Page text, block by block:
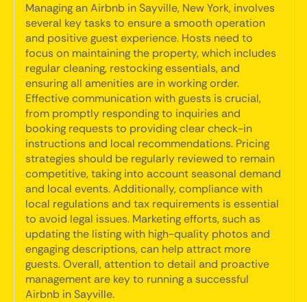
Managing an Airbnb in Sayville, New York, involves
several key tasks to ensure a smooth operation
and positive guest experience. Hosts need to
focus on maintaining the property, which includes
regular cleaning, restocking essentials, and
ensuring all amenities are in working order.
Effective communication with guests is crucial,
from promptly responding to inquiries and
booking requests to providing clear check-in
instructions and local recommendations. Pricing
strategies should be regularly reviewed to remain
competitive, taking into account seasonal demand
and local events. Additionally, compliance with
local regulations and tax requirements is essential
to avoid legal issues. Marketing efforts, such as
updating the listing with high-quality photos and
engaging descriptions, can help attract more
guests. Overall, attention to detail and proactive
management are key to running a successful
Airbnb in Sayville.